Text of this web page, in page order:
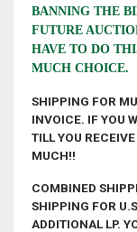
BANNING THE
FUTURE
HAVE TO DO
MUCH CHOICE.
SHIPPING FOR
INVOICE. IF YOU
TILL YOU
MUCH!!
COMBINED
SHIPPING FOR
ADDITIONAL LP.